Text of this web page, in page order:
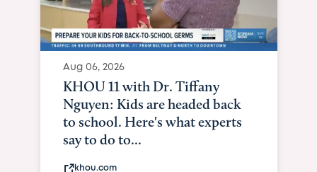
Aug 06, 2026
KHOU 11 with Dr. Tiffany
Nguyen: Kids are headed back
to school. Here's what experts
say to do to...
khou.com